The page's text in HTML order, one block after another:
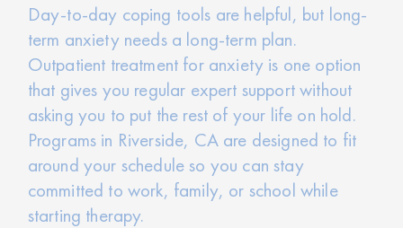
Day-to-day coping tools are helpful, but long-
term anxiety needs a long-term plan.
Outpatient treatment for anxiety is one option
that gives you regular expert support without
asking you to put the rest of your life on hold.
Programs in Riverside, CA are designed to fit
around your schedule so you can stay
committed to work, family, or school while
starting therapy.